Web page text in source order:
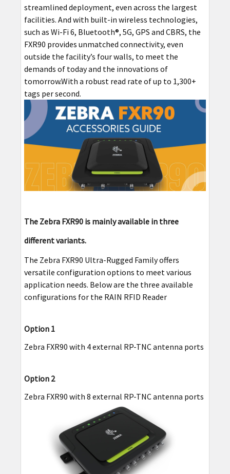
streamlined deployment, even across the largest
facilities. And with built-in wireless technologies,
such as Wi-Fi 6, Bluetooth®, 5G, GPS and CBRS, the
FXR90 provides unmatched connectivity, even
outside the facility’s four walls, to meet the
demands of today and the innovations of
tomorrow.With a robust read rate of up to 1,300+
tags per second.
The Zebra FXR90 is mainly available in three
different variants.
The Zebra FXR90 Ultra-Rugged Family offers
versatile configuration options to meet various
application needs. Below are the three available
configurations for the RAIN RFID Reader
Option 1
Zebra FXR90 with 4 external RP-TNC antenna ports
Option 2
Zebra FXR90 with 8 external RP-TNC antenna ports